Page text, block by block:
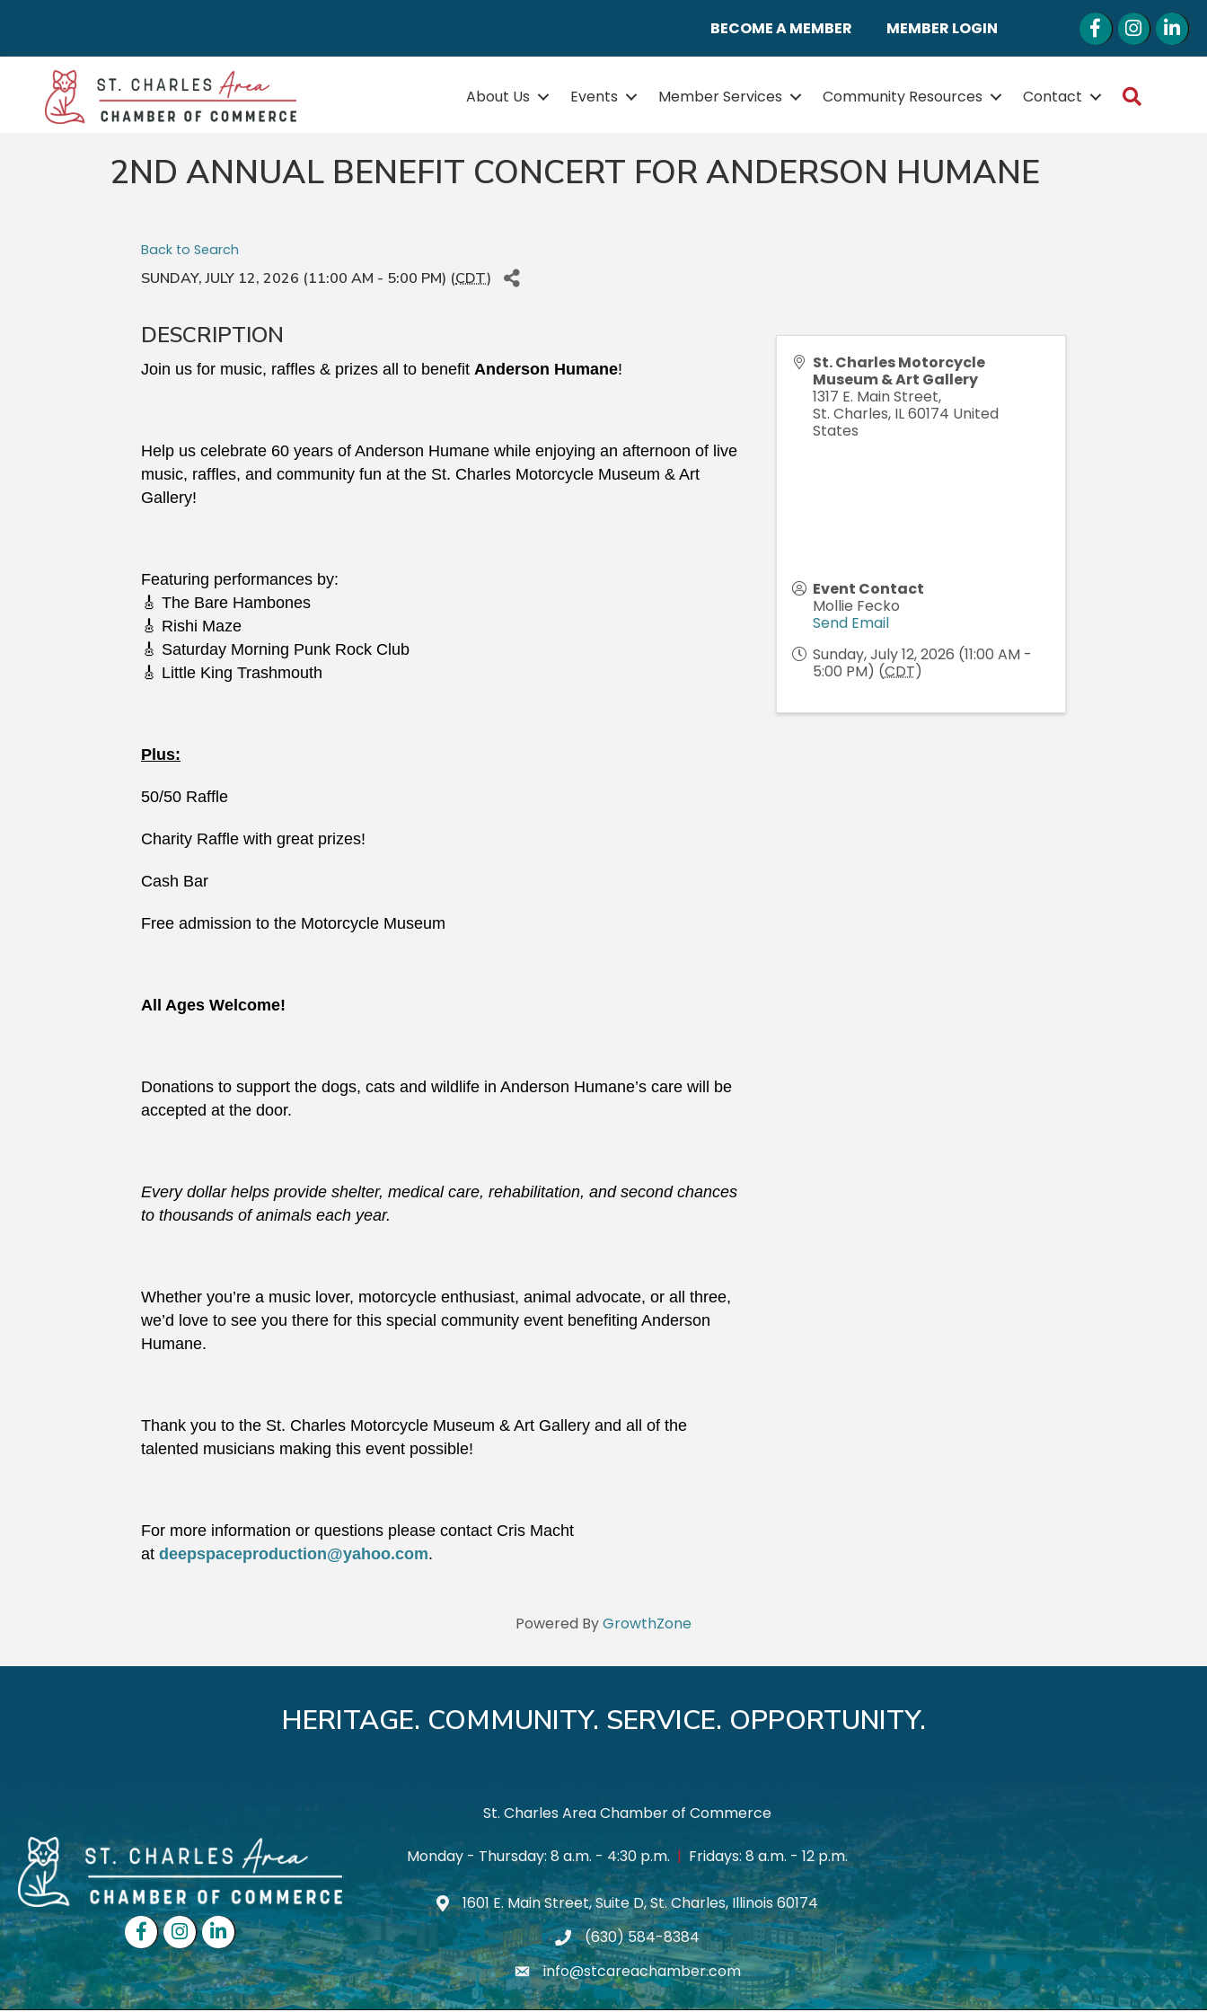
BECOME A MEMBER MEMBER LOGIN FacebookInstagram
About Us Events Member Services Community Resources Contact
2ND ANNUAL BENEFIT CONCERT FOR ANDERSON HUMANE
Back to Search
SUNDAY, JULY 12, 2026 (11:00 AM - 5:00 PM) (CDT)
DESCRIPTION
Join us for music, raffles & prizes all to benefit Anderson Humane!
Help us celebrate 60 years of Anderson Humane while enjoying an afternoon of live
music, raffles, and community fun at the St. Charles Motorcycle Museum & Art
Gallery!
Featuring performances by:
🎸 The Bare Hambones
🎸 Rishi Maze
🎸 Saturday Morning Punk Rock Club
🎸 Little King Trashmouth
Plus:
50/50 Raffle
Charity Raffle with great prizes!
Cash Bar
Free admission to the Motorcycle Museum
All Ages Welcome!
Donations to support the dogs, cats and wildlife in Anderson Humane’s care will be
accepted at the door.
Every dollar helps provide shelter, medical care, rehabilitation, and second chances
to thousands of animals each year.
Whether you’re a music lover, motorcycle enthusiast, animal advocate, or all three,
we’d love to see you there for this special community event benefiting Anderson
Humane.
Thank you to the St. Charles Motorcycle Museum & Art Gallery and all of the
talented musicians making this event possible!
For more information or questions please contact Cris Macht
at deepspaceproduction@yahoo.com.
St. Charles Motorcycle
Museum & Art Gallery
1317 E. Main Street,
St. Charles, IL60174 United
States
Event Contact
Mollie Fecko
Send Email
Sunday, July 12, 2026 (11:00 AM -
5:00 PM) (CDT)
Powered ByGrowthZone
HERITAGE. COMMUNITY. SERVICE. OPPORTUNITY.
FacebookInstagram
LinkedIn
St. Charles Area Chamber of Commerce
Monday - Thursday: 8 a.m. - 4:30 p.m. |Fridays: 8 a.m. - 12 p.m.
Map icon
1601 E. Main Street, Suite D, St. Charles, Illinois 60174
phone(630) 584-8384
emailinfo@stcareachamber.com